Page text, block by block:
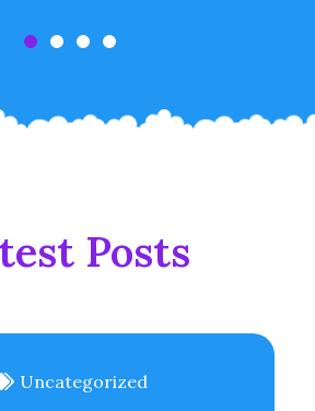
Posts
Uncategorized